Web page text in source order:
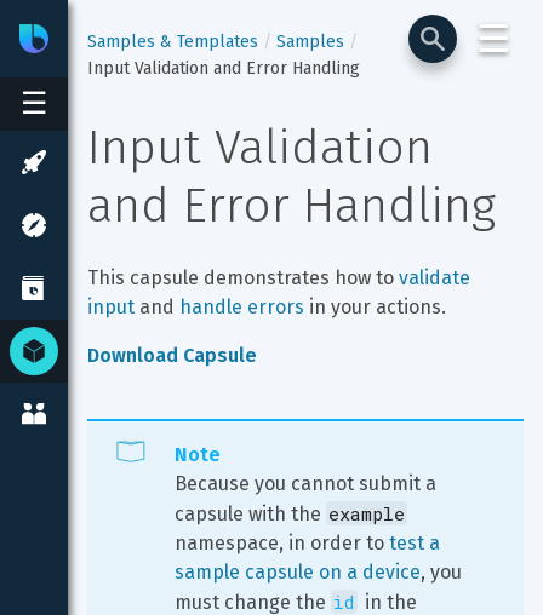
☰
BixbyDeveloper Center
☰
Samples & Templates
Samples
Input Validation and Error Handling
Input Validation
and Error Handling
This capsule demonstrates how to validate
input and handle errors in your actions.
Download Capsule
Note
Because you cannot submit a
capsule with the example
namespace, in order to test a
sample capsule on a device, you
must change the id in the